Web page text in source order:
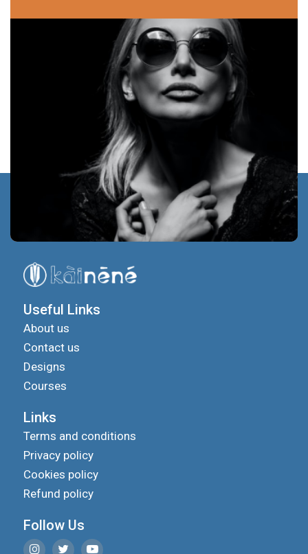
Useful Links
About us
Contact us
Designs
Courses
Links
Terms and conditions
Privacy policy
Cookies policy
Refund policy
Follow Us
We use cookies to improve your experience on our